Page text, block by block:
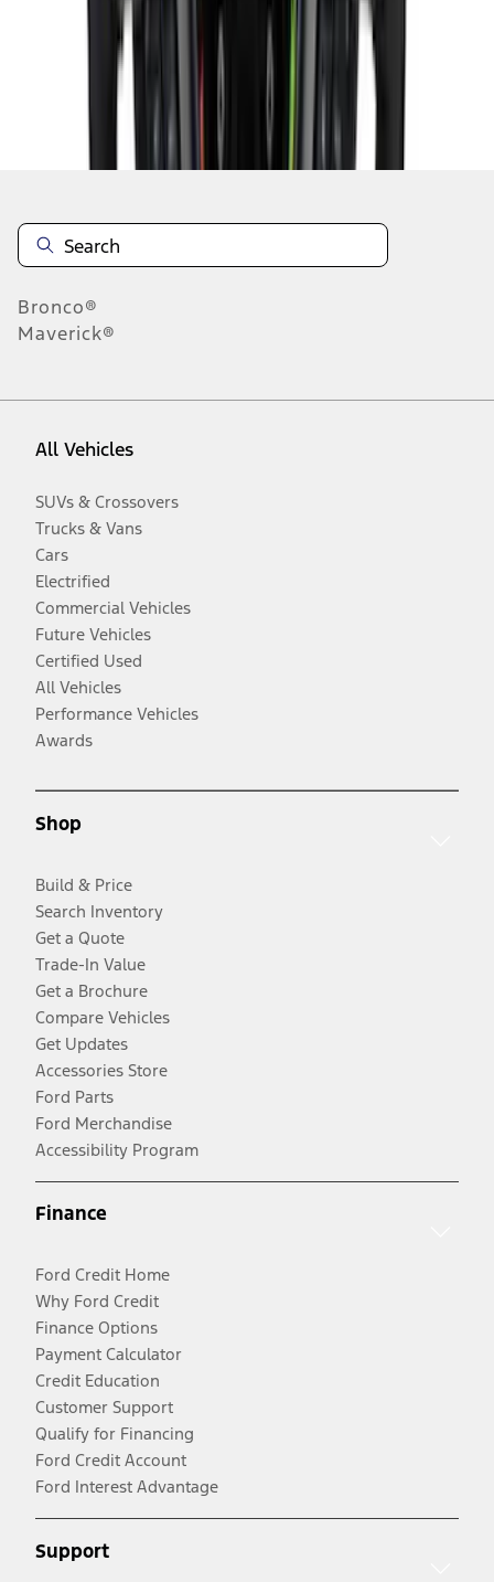
results
Disclosures
Bronco®
Maverick®
All Vehicles
SUVs & Crossovers
Trucks & Vans
Cars
Electrified
Commercial Vehicles
Future Vehicles
Certified Used
All Vehicles
Performance Vehicles
Awards
Shop
Build & Price
Search Inventory
Get a Quote
Trade-In Value
Get a Brochure
Compare Vehicles
Get Updates
Accessories Store
Ford Parts
Ford Merchandise
Accessibility Program
Finance
Ford Credit Home
Why Ford Credit
Finance Options
Payment Calculator
Credit Education
Customer Support
Qualify for Financing
Ford Credit Account
Ford Interest Advantage
Support